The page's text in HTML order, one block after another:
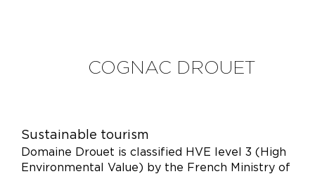
COGNAC DROUET
Sustainable tourism
Domaine Drouet is classified HVE level 3 (High
Environmental Value) by the French Ministry of